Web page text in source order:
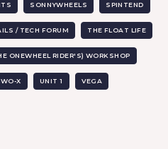
SONNYWHEELS SPINTEND
/ TECH FORUM THE FLOAT LIFE
ONEWHEEL RIDER'S) WORKSHOP
X UNIT 1 VEGA